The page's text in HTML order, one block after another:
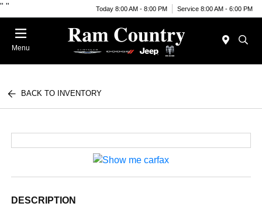
" " Today 8:00 AM - 8:00 PM Service 8:00 AM - 6:00 PM
Menu
BACK TO INVENTORY
DESCRIPTION